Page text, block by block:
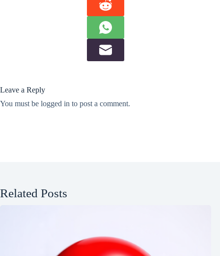
Leave a Reply
You must be logged in to post a comment.
Related Posts